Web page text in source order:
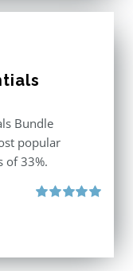
Bundle
popular
of 33%.